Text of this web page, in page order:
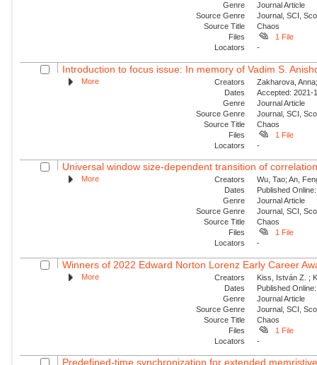
Genre
Journal Article
Source Genre
Journal, SCI,
Source Title
Chaos
Files
1 File
Locators
-
Introduction to focus issue: In memory of Vadim S.
More Creators
Zakharova,
Dates
Accepted: 2021-
Genre
Journal Article
Source Genre
Journal, SCI,
Source Title
Chaos
Files
1 File
Locators
-
Universal window size-dependent transition of
More Creators
Wu, Tao; An,
Dates
Published
Genre
Journal Article
Source Genre
Journal, SCI,
Source Title
Chaos
Files
1 File
Locators
-
Winners of 2022 Edward Norton Lorenz Early Career
More Creators
Kiss, István Z. ;
Dates
Published
Genre
Journal Article
Source Genre
Journal, SCI,
Source Title
Chaos
Files
1 File
Locators
-
Predefined-time synchronization for extended